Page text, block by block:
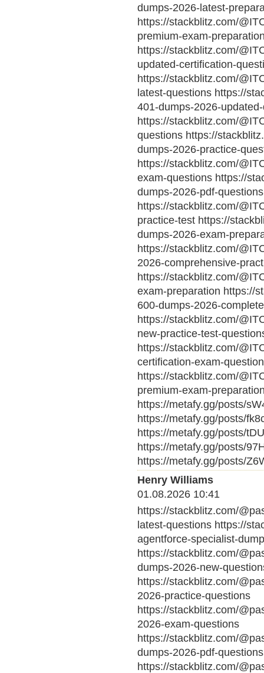
dumps-2026-latest-
https://stackblitz.com/
premium-exam-
https://stackblitz.com/
updated-certification-
https://stackblitz.com/
latest-questions https://
401-dumps-2026-
https://stackblitz.com/
questions https://
dumps-2026-practice-
https://stackblitz.com/
exam-questions https://
dumps-2026-pdf-questions
https://stackblitz.com/
practice-test https://
dumps-2026-exam-
https://stackblitz.com/
2026-comprehensive-
https://stackblitz.com/
exam-preparation https://
600-dumps-2026-
https://stackblitz.com/
new-practice-test-
https://stackblitz.com/
certification-exam-
https://stackblitz.com/
premium-exam-
https://metafy.gg/posts/
https://metafy.gg/posts/
https://metafy.gg/posts/
https://metafy.gg/posts/
https://metafy.gg/posts/
Henry Williams
01.08.2026 10:41
https://stackblitz.com/
latest-questions https://
agentforce-specialist-
https://stackblitz.com/
dumps-2026-new-
https://stackblitz.com/
2026-practice-questions
https://stackblitz.com/
2026-exam-questions
https://stackblitz.com/
dumps-2026-pdf-questions
https://stackblitz.com/